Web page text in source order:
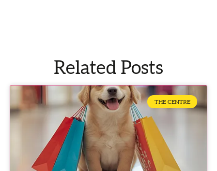
Related Posts
THE CENTRE